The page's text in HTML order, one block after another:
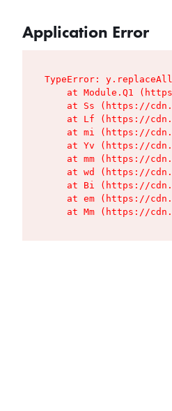
Application Error
TypeError:
at Module.Q1
at Ss (https://
at Lf (https://
at mi (https://
at Yv (https://
at mm (https://
at wd (https://
at Bi (https://
at em (https://
at Mm (https://